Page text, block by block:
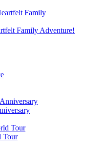
Family Adventure!
Tour